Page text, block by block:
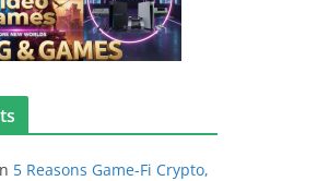
5 Reasons Game-Fi Crypto,